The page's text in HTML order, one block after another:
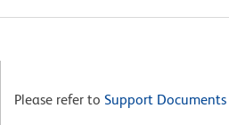
Please refer to Support Documents